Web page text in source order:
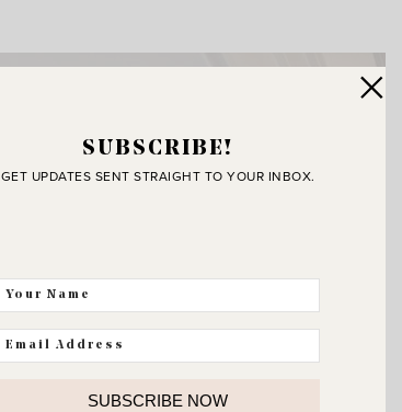
SUBSCRIBE!
GET UPDATES SENT STRAIGHT TO YOUR INBOX.
SUBSCRIBE NOW